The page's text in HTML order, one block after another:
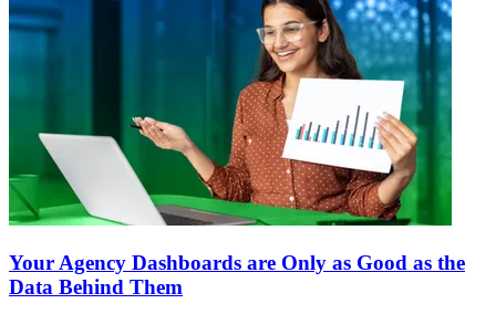
Your Agency Dashboards are Only as Good as the
Data Behind Them